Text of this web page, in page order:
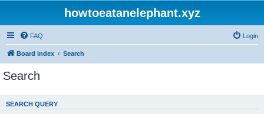
howtoeatanelephant.xyz
FAQ Login
Board index Search
Search
SEARCH QUERY